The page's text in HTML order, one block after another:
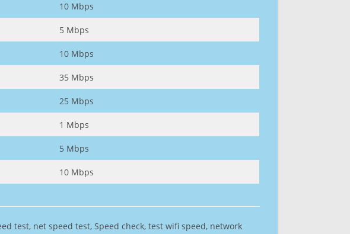
10 Mbps
5 Mbps
10 Mbps
35 Mbps
25 Mbps
1 Mbps
5 Mbps
10 Mbps
test, net speed test, Speed check, test wifi speed, network